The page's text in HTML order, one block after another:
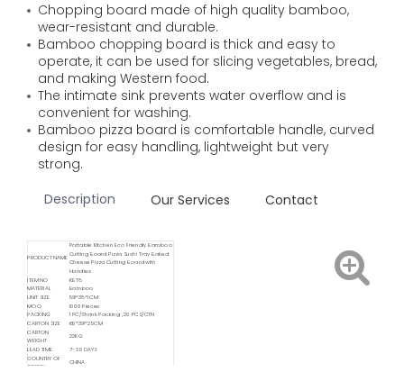
Chopping board made of high quality bamboo,
wear-resistant and durable.
Bamboo chopping board is thick and easy to
operate, it can be used for slicing vegetables, bread,
and making Western food.
The intimate sink prevents water overflow and is
convenient for washing.
Bamboo pizza board is comfortable handle, curved
design for easy handling, lightweight but very
strong.
Description
Our Services Contact
PRODUCT NAME
Portable Kitchen Eco Friendly Bamboo
Cutting Board Pizza Sushi Tray Baked
Cheese Pizza Cutting Board with
Handles
ITEM NO
KBT8
MATERIAL
Bamboo
UNIT SIZE
59*38*1CM
MOQ
1000 Pieces
PACKING
1 PC/Shrink Packing , 20 PCS/CTN
CARTON SIZE
60*39*25CM
CARTON
WEIGHT
22KG
LEAD TIME
7- 30 DAYS
COUNTRY OF
ORIGIN
CHINA